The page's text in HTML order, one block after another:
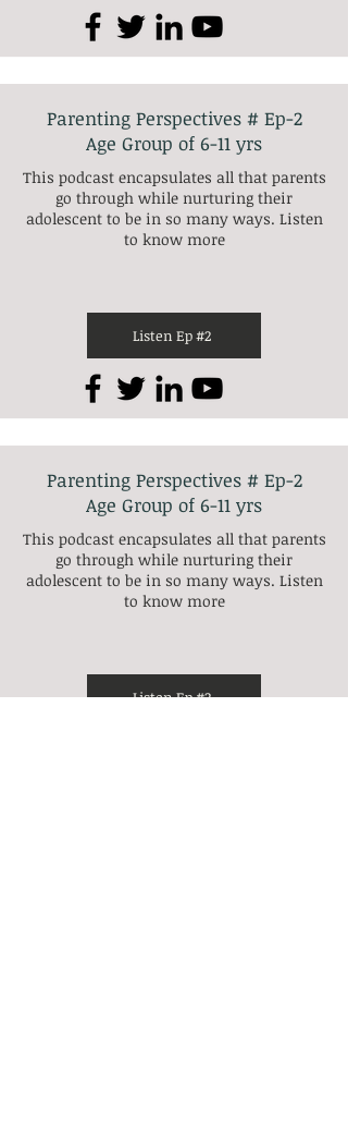
Parenting Perspectives # Ep-2
Age Group of 6-11 yrs
This podcast encapsulates all that parents
go through while nurturing their
adolescent to be in so many ways. Listen
to know more
Listen Ep #2
Parenting Perspectives # Ep-2
Age Group of 6-11 yrs
This podcast encapsulates all that parents
go through while nurturing their
adolescent to be in so many ways. Listen
to know more
Listen Ep #2